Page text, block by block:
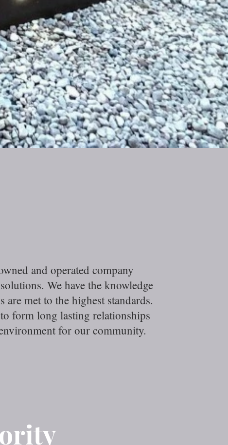
and operated company
We have the knowledge
are met to the highest standards.
form long lasting relationships
for our community.